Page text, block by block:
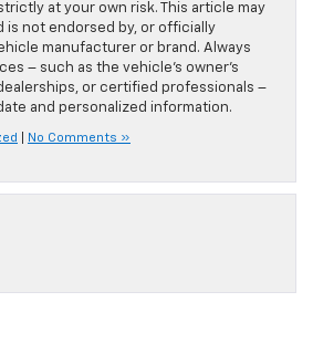
at your own risk. This article may
is not endorsed by, or officially
manufacturer or brand. Always
– such as the vehicle’s owner’s
or certified professionals –
and personalized information.
No Comments »